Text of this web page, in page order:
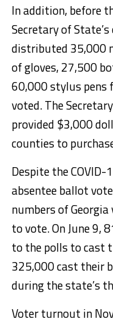
In addition, before
Secretary of
distributed 35,000
of gloves, 27,500
60,000 stylus pens
voted. The
provided $3,000
counties to
Despite the COVID-
absentee ballot
numbers of
to vote. On June 9,
to the polls to cast
325,000 cast their
during the state’s
Voter turnout in